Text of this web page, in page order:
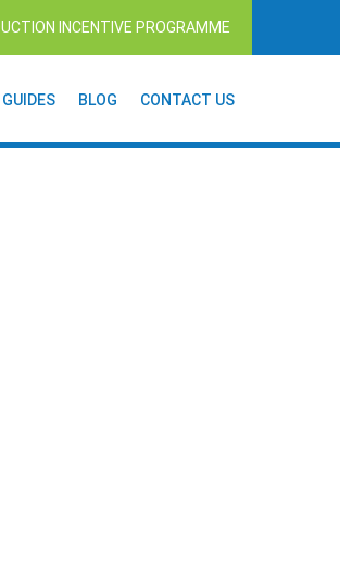
INCENTIVE PROGRAMME
GUIDES BLOG CONTACT US